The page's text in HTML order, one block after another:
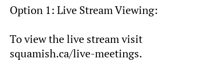
Option 1: Live Stream Viewing:
To view the live stream visit
squamish.ca/live-meetings.